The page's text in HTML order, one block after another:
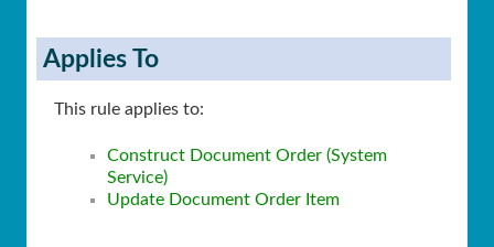
Applies To
This rule applies to:
Construct Document Order (System
Service)
Update Document Order Item